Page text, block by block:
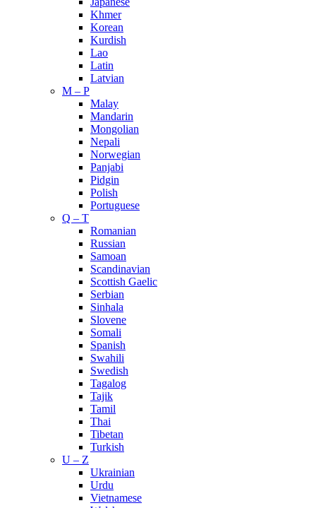
Khmer
Korean
Kurdish
Lao
Latin
Latvian
M – P
Malay
Mandarin
Mongolian
Nepali
Norwegian
Panjabi
Pidgin
Polish
Portuguese
Q – T
Romanian
Russian
Samoan
Scandinavian
Scottish Gaelic
Serbian
Sinhala
Slovene
Somali
Spanish
Swahili
Swedish
Tagalog
Tajik
Tamil
Thai
Tibetan
Turkish
U – Z
Ukrainian
Urdu
Vietnamese